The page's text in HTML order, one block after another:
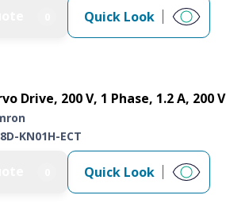
Quick Look
Drive, 200 V, 1 Phase, 1.2 A, 200 V
KN01H-ECT
Quick Look